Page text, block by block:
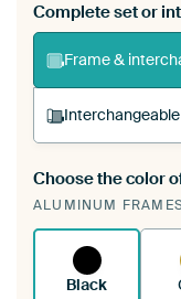
Complete set or
Frame &
A
existing
Choose the color
ALUMINUM
Black